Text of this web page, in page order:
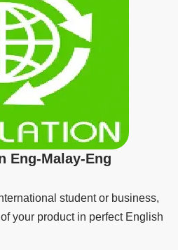
Eng-Malay-Eng
student or business,
your product in perfect English